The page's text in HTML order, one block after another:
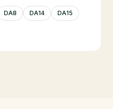
DA8 DA14
DA15